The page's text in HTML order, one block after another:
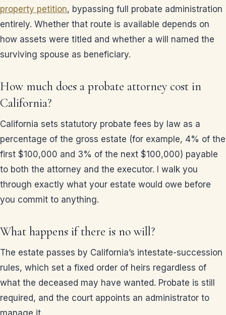
property petition, bypassing full probate administration
entirely. Whether that route is available depends on
how assets were titled and whether a will named the
surviving spouse as beneficiary.
How much does a probate attorney cost in
California?
California sets statutory probate fees by law as a
percentage of the gross estate (for example, 4% of the
first $100,000 and 3% of the next $100,000) payable
to both the attorney and the executor. I walk you
through exactly what your estate would owe before
you commit to anything.
What happens if there is no will?
The estate passes by California’s intestate-succession
rules, which set a fixed order of heirs regardless of
what the deceased may have wanted. Probate is still
required, and the court appoints an administrator to
manage it.